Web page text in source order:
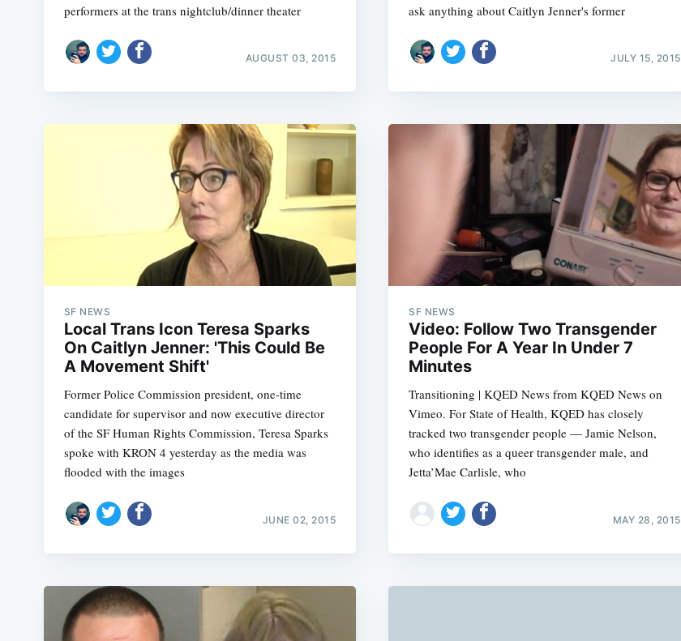
performers at the trans nightclub/dinner theater
AUGUST 03, 2015
ask anything about Caitlyn Jenner's former
JULY 15, 2015
SF NEWS
Local Trans Icon Teresa Sparks
On Caitlyn Jenner: 'This Could Be
A Movement Shift'
Former Police Commission president, one-time
candidate for supervisor and now executive director
of the SF Human Rights Commission, Teresa Sparks
spoke with KRON 4 yesterday as the media was
flooded with the images
JUNE 02, 2015
SF NEWS
Video: Follow Two Transgender
People For A Year In Under 7
Minutes
Transitioning | KQED News from KQED News on
Vimeo. For State of Health, KQED has closely
tracked two transgender people — Jamie Nelson,
who identifies as a queer transgender male, and
Jetta’Mae Carlisle, who
MAY 28, 2015